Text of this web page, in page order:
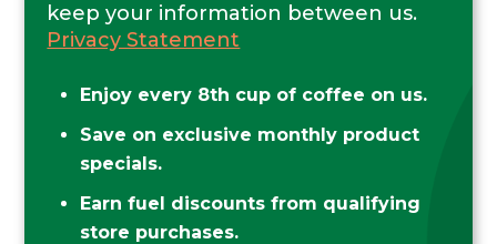
keep your information between us.
Privacy Statement
Enjoy every 8th cup of coffee on us.
Save on exclusive monthly product
specials.
Earn fuel discounts from qualifying
store purchases.